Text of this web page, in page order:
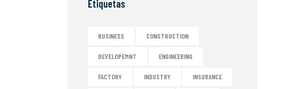
Etiquetas
BUSINESS CONSTRUCTION
DEVELOPEMNT ENGINEERING
FACTORY INDUSTRY INSURANCE